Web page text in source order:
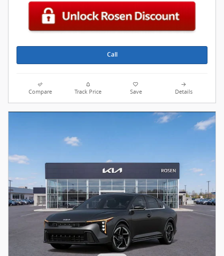
Call
Compare Track Price Save Details